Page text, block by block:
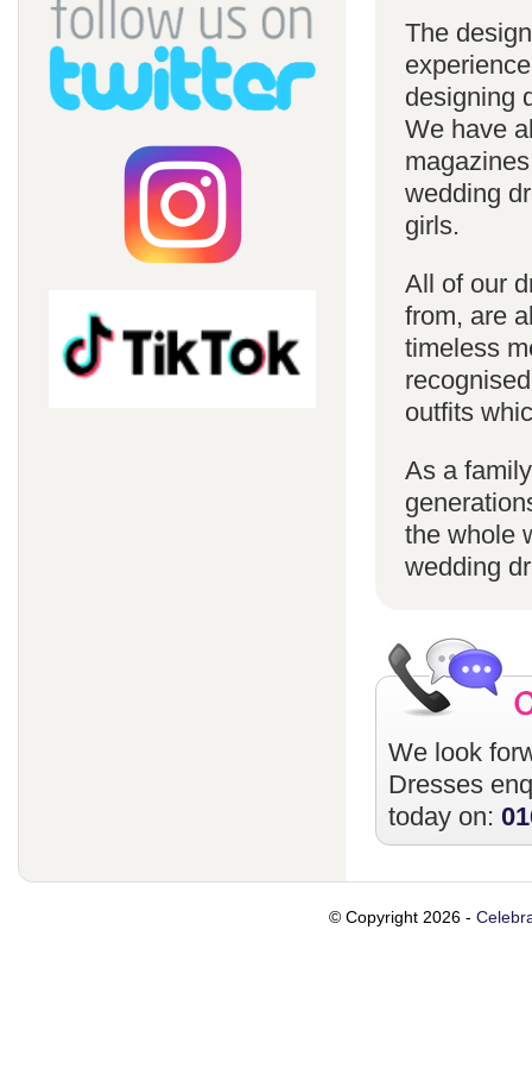
The
designing
We have
wedding
girls.
All of our
from, are
timeless
outfits
As a
the whole
wedding
We look
Dresses
today on:
© Copyright 2026 -